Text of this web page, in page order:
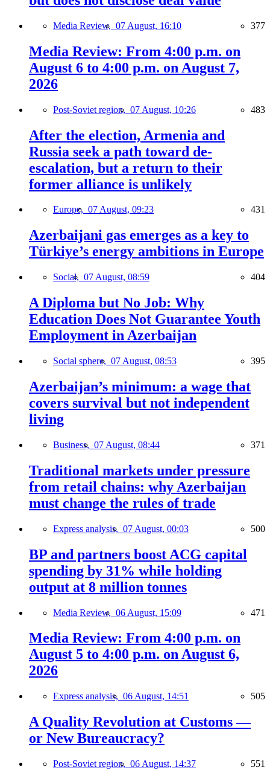
Media Review, 07 August, 16:10 377
Media Review: From 4:00 p.m. on
August 6 to 4:00 p.m. on August 7,
2026
Post-Soviet region, 07 August, 10:26 483
After the election, Armenia and
Russia seek a path toward de-
escalation, but a return to their
former alliance is unlikely
Europe, 07 August, 09:23 431
Azerbaijani gas emerges as a key to
Türkiye’s energy ambitions in Europe
Social, 07 August, 08:59 404
A Diploma but No Job: Why
Education Does Not Guarantee Youth
Employment in Azerbaijan
Social sphere, 07 August, 08:53 395
Azerbaijan’s minimum: a wage that
covers survival but not independent
living
Business, 07 August, 08:44 371
Traditional markets under pressure
from retail chains: why Azerbaijan
must change the rules of trade
Express analysis, 07 August, 00:03 500
BP and partners boost ACG capital
spending by 31% while holding
output at 8 million tonnes
Media Review, 06 August, 15:09 471
Media Review: From 4:00 p.m. on
August 5 to 4:00 p.m. on August 6,
2026
Express analysis, 06 August, 14:51 505
A Quality Revolution at Customs —
or New Bureaucracy?
Post-Soviet region, 06 August, 14:37 551